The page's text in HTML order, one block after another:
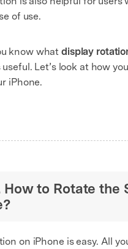
of use.
know whatdisplay
Let’s look at how
iPhone.
How to Rotate the
on iPhone is easy. All